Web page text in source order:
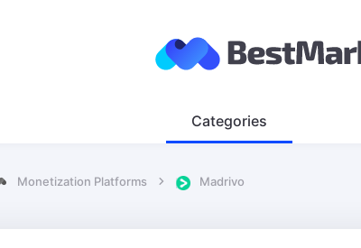
Categories
Monetization Platforms Madrivo